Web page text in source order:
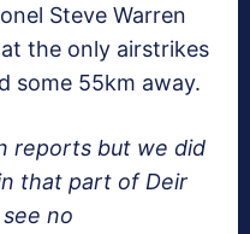
Steve Warren
the only airstrikes
some 55km away.
reports but we did
that part of Deir
no